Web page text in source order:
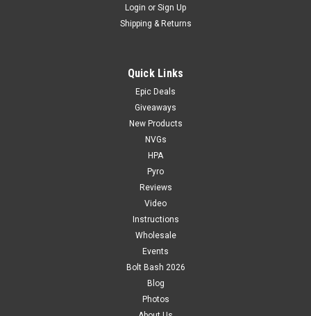
Login or Sign Up
Shipping & Returns
Quick Links
Epic Deals
Giveaways
New Products
NVGs
HPA
Pyro
Reviews
Video
Instructions
Wholesale
Events
Bolt Bash 2026
Blog
Photos